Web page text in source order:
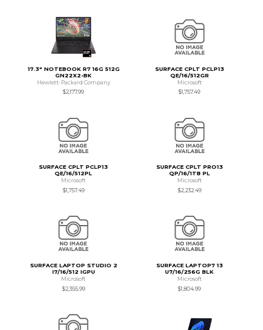
17.3" NOTEBOOK R7 16G 512G
GN22X2-BK
Hewlett-Packard Company
$2,177.99
SURFACE CPLT PCLP13
QE/16/512GR
Microsoft
$1,757.49
SURFACE CPLT PCLP13
QE/16/512PL
Microsoft
$1,757.49
SURFACE CPLT PRO13
QP/16/1TB PL
Microsoft
$2,232.49
SURFACE LAPTOP STUDIO 2
I7/16/512 IGPU
Microsoft
$2,355.99
SURFACE LAPTOP7 13
U7/16/256G BLK
Microsoft
$1,804.99